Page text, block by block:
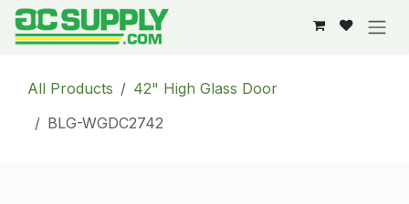
Skip to Content
All Products
42" High Glass Door
BLG-WGDC2742